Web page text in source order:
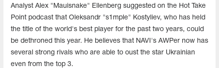
Analyst Alex "Mauisnake" Ellenberg suggested on the Hot Take
Point podcast that Oleksandr "s1mple" Kostyliev, who has held
the title of the world's best player for the past two years, could
be dethroned this year. He believes that NAVI's AWPer now has
several strong rivals who are able to oust the star Ukrainian
even from the top 3.